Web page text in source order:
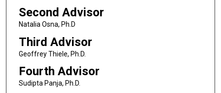
Second Advisor
Natalia Osna, Ph.D
Third Advisor
Geoffrey Thiele, Ph.D.
Fourth Advisor
Sudipta Panja, Ph.D.